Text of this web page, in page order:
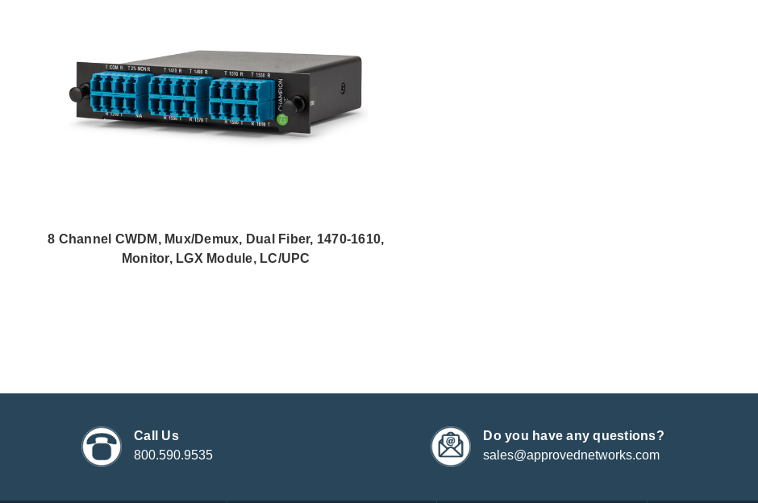
8 Channel CWDM, Mux/Demux, Dual Fiber, 1470-1610,
Monitor, LGX Module, LC/UPC
Call Us
800.590.9535
Do you have any questions?
sales@approvednetworks.com